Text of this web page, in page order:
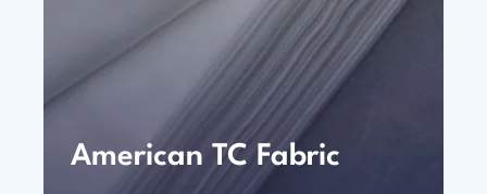
American TC Fabric